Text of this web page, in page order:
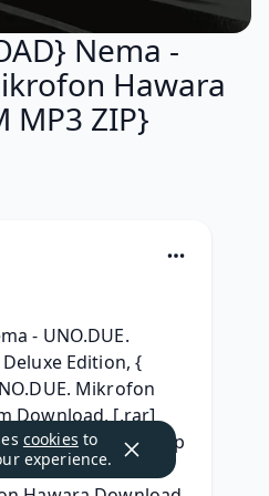
Nema -
Hawara
MP3 ZIP}
- UNO.DUE.
Edition, {
Mikrofon
Download, [.rar]
Mikrofon Hawara Zip
HQ] Nema -
cookies to
experience.